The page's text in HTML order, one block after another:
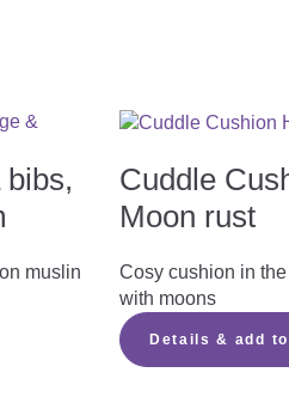
bibs,
muslin
Cuddle
Moon rust
Cosy cushion in
with moons
Details & add